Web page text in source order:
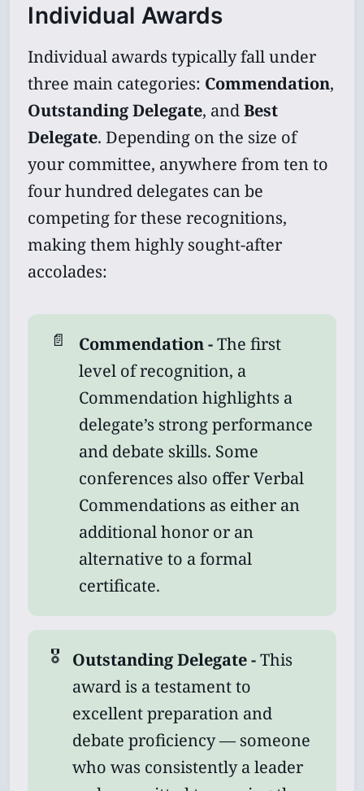
Individual Awards
Individual awards typically fall under
three main categories: Commendation,
Outstanding Delegate, andBest
Delegate. Depending on the size of
your committee, anywhere from ten to
four hundred delegates can be
competing for these recognitions,
making them highly sought-after
accolades:
📄 Commendation - The first
level of recognition, a
Commendation highlights a
delegate’s strong performance
and debate skills. Some
conferences also offer Verbal
Commendations as either an
additional honor or an
alternative to a formal
certificate.
🎖️ Outstanding Delegate - This
award is a testament to
excellent preparation and
debate proficiency — someone
who was consistently a leader